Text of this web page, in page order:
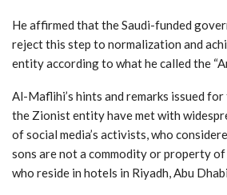
He affirmed that the Saudi-funded
reject this step to normalization and
entity according to what he called the
Al-Maflihi’s hints and remarks issued
the Zionist entity have met with
of social media’s activists, who
sons are not a commodity or property
who reside in hotels in Riyadh, Abu